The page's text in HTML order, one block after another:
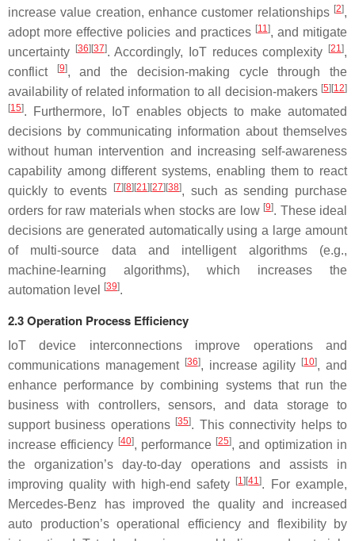
increase value creation, enhance customer relationships [2],
adopt more effective policies and practices [11], and mitigate
uncertainty
[36][37]. Accordingly, IoT reduces complexity [21],
conflict
[9], and the decision-making cycle through the
availability of related information to all decision-makers [5][12]
[15]. Furthermore, IoT enables objects to make automated
decisions by communicating information about themselves
without human intervention and increasing self-awareness
capability among different systems, enabling them to react
quickly to events
[7][8][21][27][38], such as sending purchase
orders for raw materials when stocks are low [9]. These ideal
decisions are generated automatically using a large amount
of multi-source data and intelligent algorithms (e.g.,
machine-learning algorithms), which increases the
automation level
[39].
2.3 Operation Process Efficiency
IoT device interconnections improve operations and
communications management [36], increase agility [10], and
enhance performance by combining systems that run the
business with controllers, sensors, and data storage to
support business operations [35]. This connectivity helps to
increase efficiency [40], performance [25], and optimization in
the organization’s day-to-day operations and assists in
improving quality with high-end safety
[1][41]. For example,
Mercedes-Benz has improved the quality and increased
auto production’s operational efficiency and flexibility by